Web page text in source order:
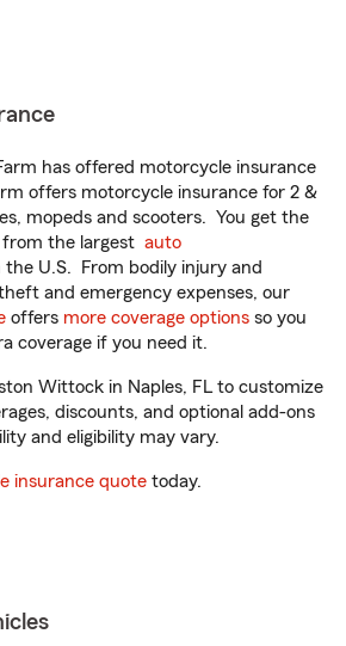
has offered motorcycle insurance
offers motorcycle insurance for 2 &
mopeds and scooters. You get the
from the largest auto
the U.S. From bodily injury and
and emergency expenses, our
offers more coverage options so you
coverage if you need it.
Wittock in Naples, FL to customize
discounts, and optional add-ons
and eligibility may vary.
insurance quote today.